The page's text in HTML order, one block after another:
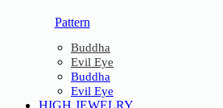
Pattern
Buddha
Evil Eye
Buddha
Evil Eye